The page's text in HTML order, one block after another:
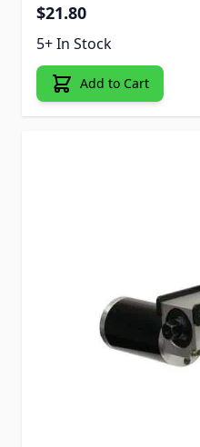
$21.80
5+ In Stock
Add to Cart